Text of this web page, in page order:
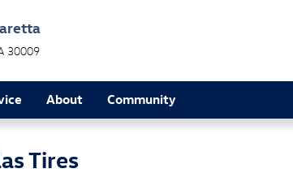
30009
About Community
Tires